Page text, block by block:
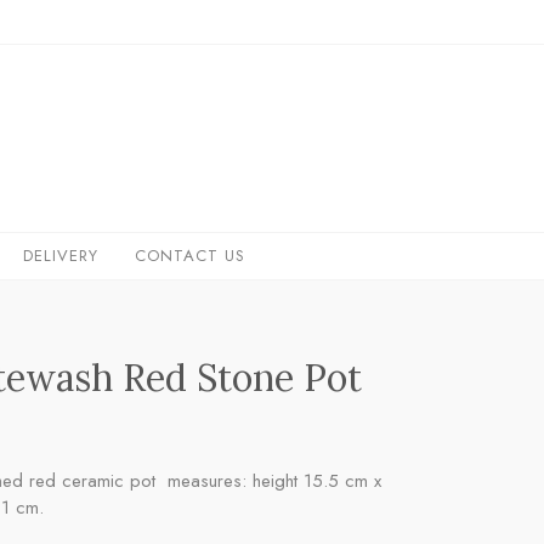
DELIVERY CONTACT US
Red Stone Pot
red ceramic pot measures: height 15.5 cm x
cm.